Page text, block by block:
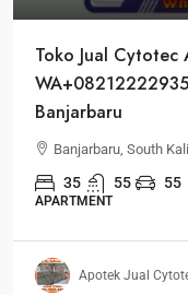
Toko Jual Cytotec
Banjarbaru
Banjarbaru, South
35 55 55
APARTMENT
Apotek Jual